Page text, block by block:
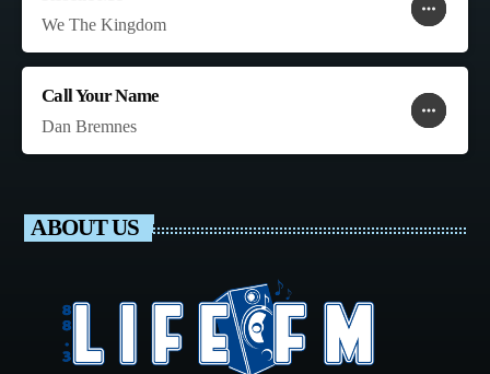
We The Kingdom
more_horiz
favorite
shopping_cart
Call Your Name
Dan Bremnes
more_horiz
favorite
shopping_cart
ABOUT US